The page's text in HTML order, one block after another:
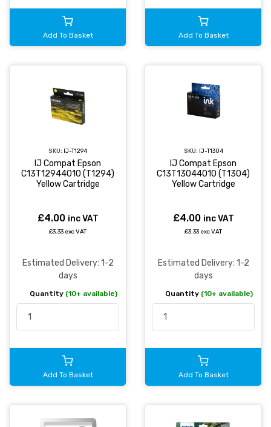
Add To Basket Add To Basket
SKU: IJ-T1294
IJ Compat Epson
C13T12944010 (T1294)
Yellow Cartridge
£4.00 inc VAT
£3.33 exc VAT
Estimated Delivery: 1-2
days
Quantity (10+ available)
Add To Basket
SKU: IJ-T1304
IJ Compat Epson
C13T13044010 (T1304)
Yellow Cartridge
£4.00 inc VAT
£3.33 exc VAT
Estimated Delivery: 1-2
days
Quantity (10+ available)
Add To Basket